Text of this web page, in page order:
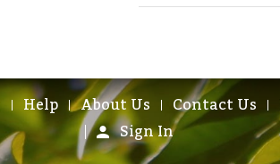
Help About Us Contact Us
Sign In